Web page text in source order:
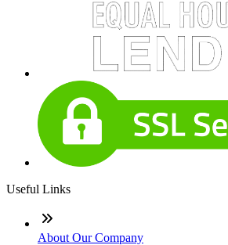
Useful Links
About Our Company